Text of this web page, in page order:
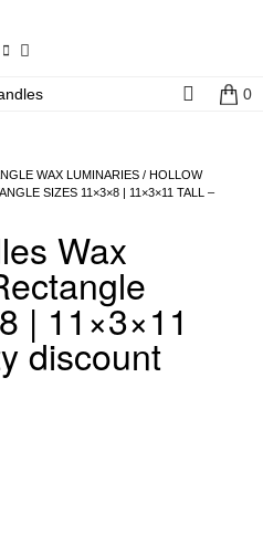
0
WAX LUMINARIES / HOLLOW
SIZES 11×3×8 | 11×3×11 TALL –
Wax
| 11×3×11
discount